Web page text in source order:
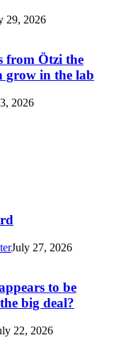
29, 2026
from Ötzi the
grow in the lab
2026
July 27, 2026
to be
big deal?
22, 2026